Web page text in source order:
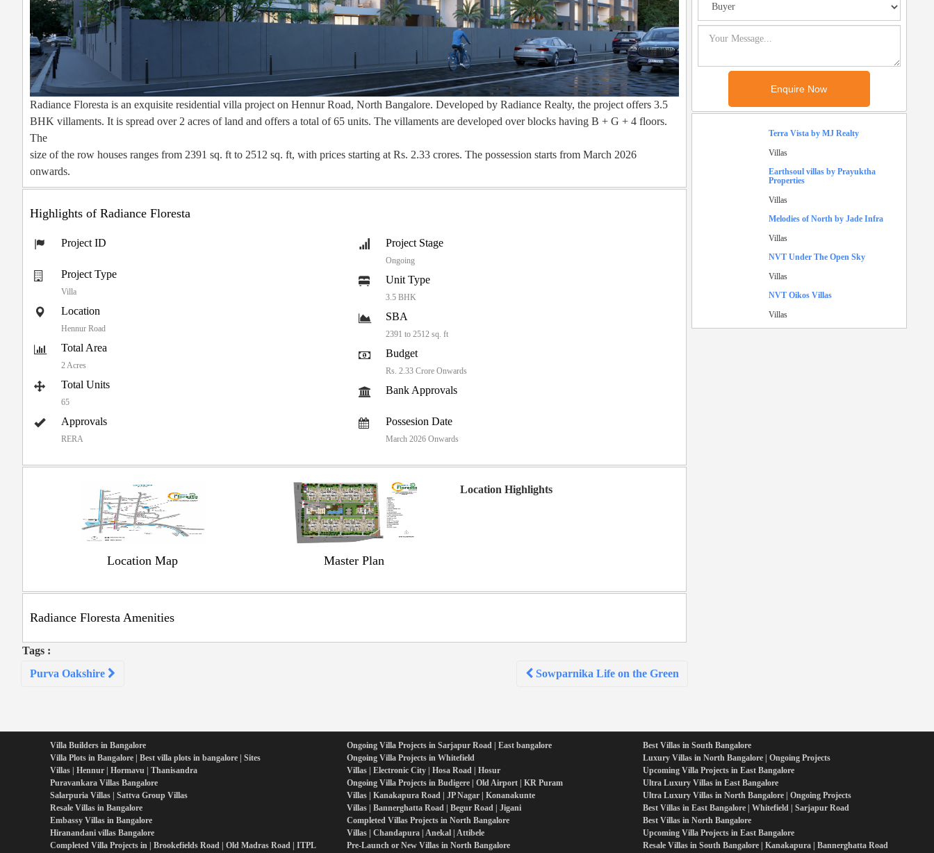
Radiance Floresta is an exquisite residential villa project on Hennur Road, North Bangalore. Developed by Radiance Realty, the project offers 3.5
BHK villaments. It is spread over 2 acres of land and offers a total of 65 units. The villaments are developed over blocks having B + G + 4 floors.
The
size of the row houses ranges from 2391 sq. ft to 2512 sq. ft, with prices starting at Rs. 2.33 crores. The possession starts from March 2026
onwards.
Highlights of Radiance Floresta
Project ID
Project Type
Villa
Location
Hennur Road
Total Area
2 Acres
Total Units
65
Approvals
RERA
Project Stage
Ongoing
Unit Type
3.5 BHK
SBA
2391 to 2512 sq. ft
Budget
Rs. 2.33 Crore Onwards
Bank Approvals
Possesion Date
March 2026 Onwards
Location Map Master Plan
Location Highlights
Radiance Floresta Amenities
Tags :
Post
Sowparnika Life on the Green
Purva Oakshire
Terra Vista by MJ Realty
Villas
Earthsoul villas by Prayuktha
Properties
Villas
Melodies of North by Jade Infra
Villas
NVT Under The Open Sky
Villas
NVT Oikos Villas
Villas
Villa Builders in Bangalore
Villa Plots in Bangalore | Best villa plots in bangalore | Sites
Villas | Hennur | Hormavu | Thanisandra
Puravankara Villas Bangalore
Salarpuria Villas | Sattva Group Villas
Resale Villas in Bangalore
Embassy Villas in Bangalore
Hiranandani villas Bangalore
Completed Villa Projects in | Brookefields Road | Old Madras Road | ITPL
Ongoing Villa Projects in Sarjapur Road | East bangalore
Ongoing Villa Projects in Whitefield
Villas | Electronic City | Hosa Road | Hosur
Ongoing Villa Projects in Budigere | Old Airport | KR Puram
Villas | Kanakapura Road | JP Nagar | Konanakunte
Villas | Bannerghatta Road | Begur Road | Jigani
Completed Villas Projects in North Bangalore
Villas | Chandapura | Anekal | Attibele
Pre-Launch or New Villas in North Bangalore
Best Villas in South Bangalore
Luxury Villas in North Bangalore | Ongoing Projects
Upcoming Villa Projects in East Bangalore
Ultra Luxury Villas in East Bangalore
Ultra Luxury Villas in North Bangalore | Ongoing Projects
Best Villas in East Bangalore | Whitefield | Sarjapur Road
Best Villas in North Bangalore
Upcoming Villa Projects in East Bangalore
Resale Villas in South Bangalore | Kanakapura | Bannerghatta Road